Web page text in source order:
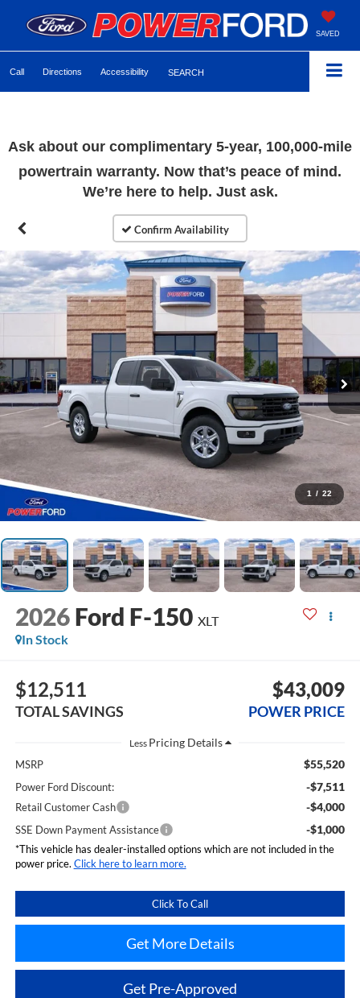
SAVED
Call Directions Accessibility SEARCH
Ask about our complimentary 5-year, 100,000-mile
powertrain warranty. Now that’s peace of mind.
We’re here to help. Just ask.
1 / 22
2026 Ford F-150 XLT
In Stock
$12,511
TOTAL SAVINGS
$43,009
POWER PRICE
Less
MSRP $55,520
Power Ford Discount: -$7,511
Retail Customer Cash -$4,000
SSE Down Payment Assistance -$1,000
*This vehicle has dealer-installed options which are not included in the
power price. Click here to learn more.
Click To Call
Get More Details
Get Pre-Approved